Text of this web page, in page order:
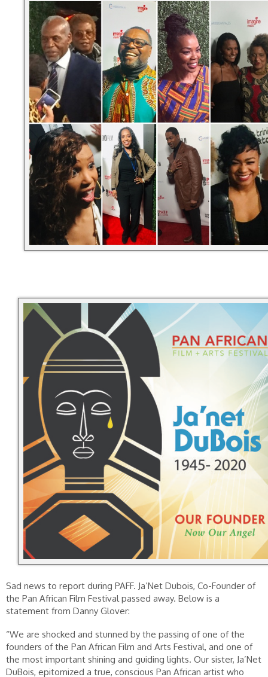
Sad news to report during PAFF. Ja’Net Dubois, Co-Founder of
the Pan African Film Festival passed away. Below is a
statement from Danny Glover:
“We are shocked and stunned by the passing of one of the
founders of the Pan African Film and Arts Festival, and one of
the most important shining and guiding lights. Our sister, Ja’Net
DuBois, epitomized a true, conscious Pan African artist who